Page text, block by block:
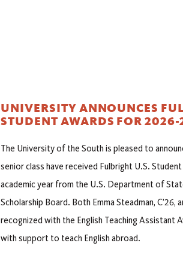
UNIVERSITY ANNOUNCES
STUDENT AWARDS FOR
The University of the South is pleased to
senior class have received Fulbright U.S.
academic year from the U.S. Department of
Scholarship Board. Both Emma Steadman, C’26,
recognized with the English Teaching Assistant
with support to teach English abroad.